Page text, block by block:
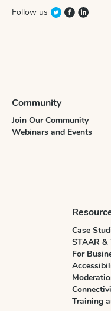
Follow us
Community
Join Our Community
Webinars and Events
Case
STAAR &
For
Training